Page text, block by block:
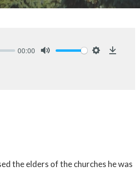
00:00
the elders of the churches he was